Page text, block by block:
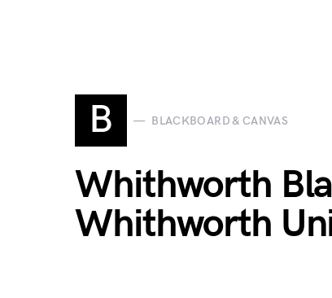
B BLACKBOARD & CANVAS
Whithworth
Whithworth